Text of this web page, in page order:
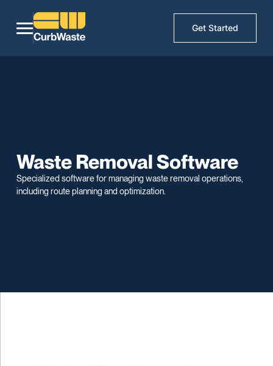
Get Started
Waste Removal Software
Specialized software for managing waste removal operations,
including route planning and optimization.